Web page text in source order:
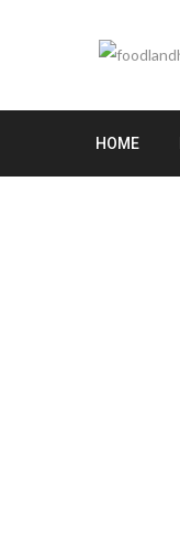
HOME